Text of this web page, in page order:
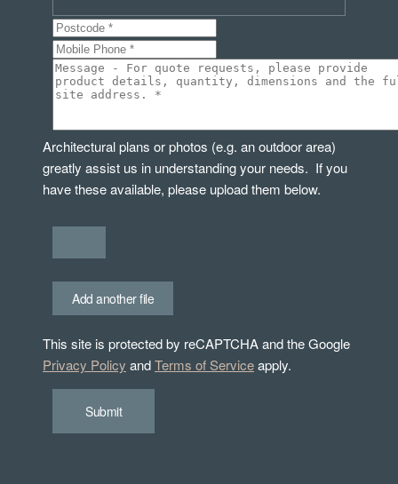
Architectural plans or photos (e.g. an outdoor area)
greatly assist us in understanding your needs. If you
have these available, please upload them below.
Add another file
This site is protected by reCAPTCHA and the Google
Privacy Policy andTerms of Serviceapply.
Submit